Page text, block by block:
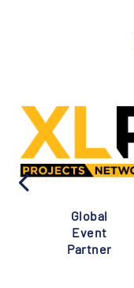
Global
Event
Partner